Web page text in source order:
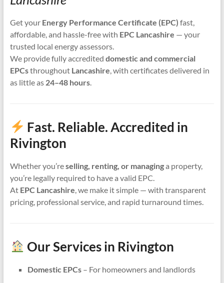
Get your Energy Performance Certificate (EPC) fast,
affordable, and hassle-free with EPC Lancashire — your
trusted local energy assessors.
We provide fully accredited domestic and commercial
EPCsthroughout Lancashire , with certificates delivered in
as little as 24–48 hours.
Fast. Reliable. Accredited in
Rivington
Whether you’reselling, renting, or managinga property,
you’re legally required to have a valid EPC.
At EPC Lancashire , we make it simple — with transparent
pricing, professional service, and rapid turnaround times.
Our Services in Rivington
Domestic EPCs– For homeowners and landlords